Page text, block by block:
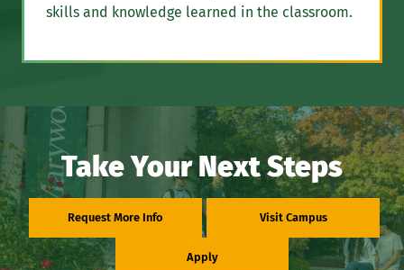
skills and knowledge learned in the classroom.
Take Your Next Steps
Request More Info Visit Campus
Apply